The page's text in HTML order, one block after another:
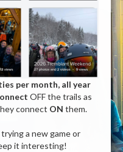
per month, all year
OFF the trails as
connect ON them.
a new game or
it interesting!